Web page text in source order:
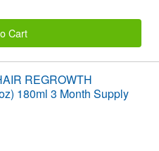
Cart
REGROWTH
180ml 3 Month Supply